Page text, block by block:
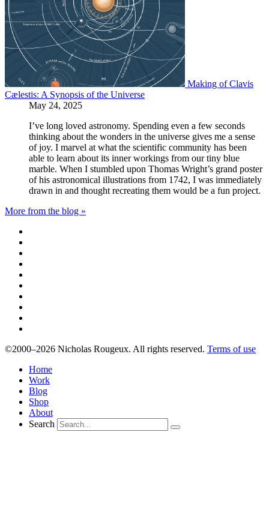
Making of Clavis
Cælestis: A Synopsis of the Universe
May 24, 2025
I’ve long loved astronomy. Spending even a few seconds
thinking about the wonders in the universe gives me a sense
of joy. I marvel at what the scientific community has been
able to learn about its inner workings from our tiny blue
marble. When I stumbled upon Thomas Wright’s grand poster
of his astronomical illustrations from 1742, I was immediately
drawn in and thought recreating them would be a fun project.
More from the blog »
©2000–2026 Nicholas Rougeux. All rights reserved. Terms of use
Home
Work
Blog
Shop
About
Search